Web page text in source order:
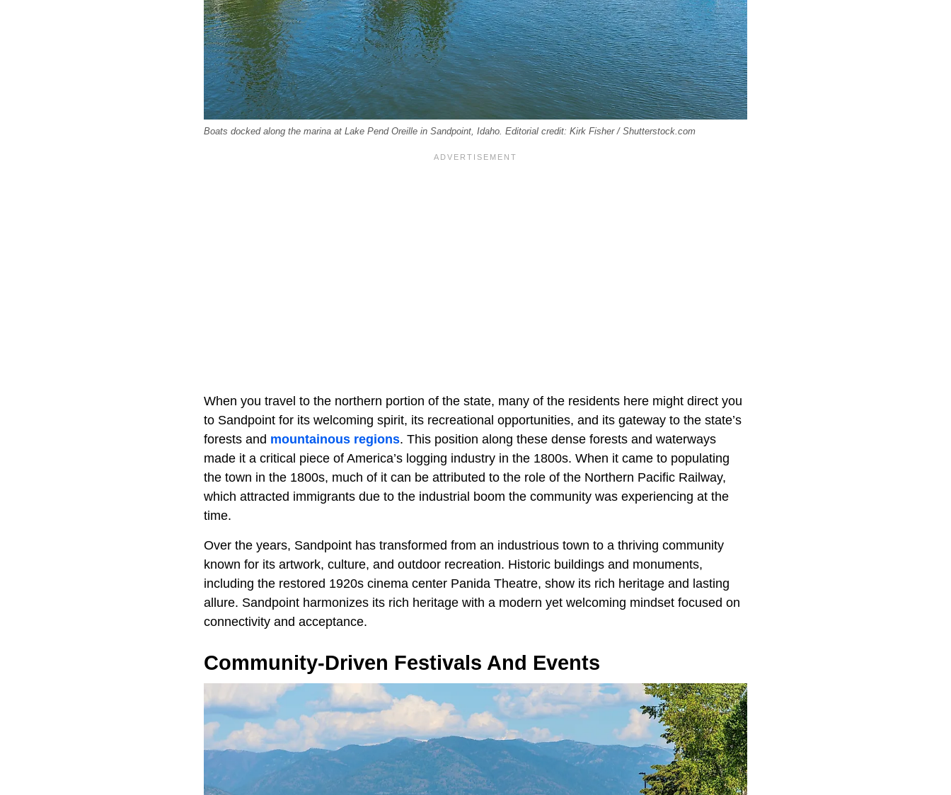
Boats docked along the marina at Lake Pend Oreille in Sandpoint, Idaho. Editorial credit: Kirk Fisher / Shutterstock.com
When you travel to the northern portion of the state, many of the residents here might direct you
to Sandpoint for its welcoming spirit, its recreational opportunities, and its gateway to the state’s
forests and mountainous regions. This position along these dense forests and waterways
made it a critical piece of America’s logging industry in the 1800s. When it came to populating
the town in the 1800s, much of it can be attributed to the role of the Northern Pacific Railway,
which attracted immigrants due to the industrial boom the community was experiencing at the
time.
Over the years, Sandpoint has transformed from an industrious town to a thriving community
known for its artwork, culture, and outdoor recreation. Historic buildings and monuments,
including the restored 1920s cinema center Panida Theatre, show its rich heritage and lasting
allure. Sandpoint harmonizes its rich heritage with a modern yet welcoming mindset focused on
connectivity and acceptance.
Community-Driven Festivals And Events